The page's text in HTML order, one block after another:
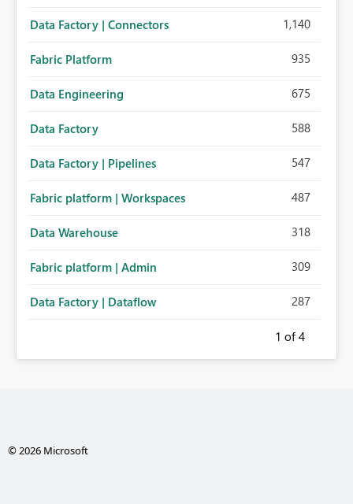
Data Factory | Connectors 1,140
Fabric Platform 935
Data Engineering 675
Data Factory 588
Data Factory | Pipelines 547
Fabric platform | Workspaces 487
Data Warehouse 318
Fabric platform | Admin 309
Data Factory | Dataflow 287
1 of 4
© 2026 Microsoft